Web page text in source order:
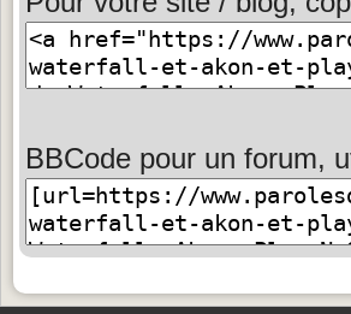
BBCode pour un forum,